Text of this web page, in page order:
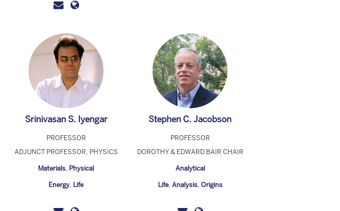
Srinivasan S. Iyengar
PROFESSOR
ADJUNCT PROFESSOR, PHYSICS
Materials, Physical
Energy, Life
Stephen C. Jacobson
PROFESSOR
DOROTHY & EDWARD BAIR CHAIR
Analytical
Life, Analysis, Origins